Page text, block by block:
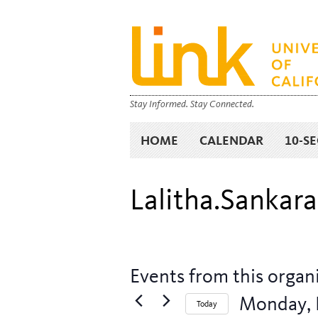
Stay Informed. Stay Connected.
HOME CALENDAR 10-
Events from this
Today Monday,